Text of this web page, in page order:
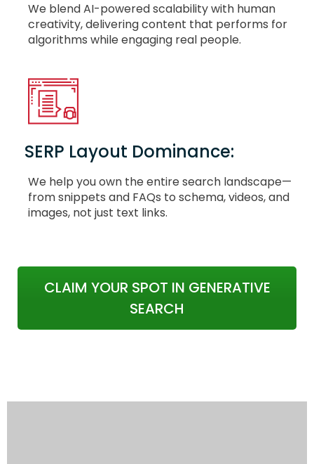
We blend AI-powered scalability with human
creativity, delivering content that performs for
algorithms while engaging real people.
SERP Layout Dominance:
We help you own the entire search landscape—
from snippets and FAQs to schema, videos, and
images, not just text links.
CLAIM YOUR SPOT IN GENERATIVE
SEARCH